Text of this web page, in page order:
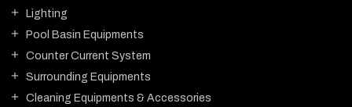
Lighting
Pool Basin Equipments
Counter Current System
Surrounding Equipments
Cleaning Equipments & Accessories